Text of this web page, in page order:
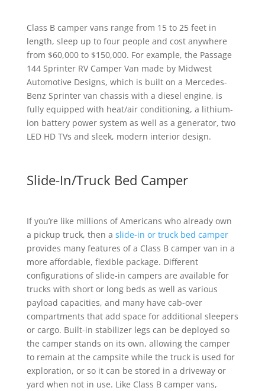
Class B camper vans range from 15 to 25 feet in
length, sleep up to four people and cost anywhere
from $60,000 to $150,000. For example, the Passage
144 Sprinter RV Camper Van made by Midwest
Automotive Designs, which is built on a Mercedes-
Benz Sprinter van chassis with a diesel engine, is
fully equipped with heat/air conditioning, a lithium-
ion battery power system as well as a generator, two
LED HD TVs and sleek, modern interior design.
Slide-In/Truck Bed Camper
If you’re like millions of Americans who already own
a pickup truck, then a slide-in or truck bed camper
provides many features of a Class B camper van in a
more affordable, flexible package. Different
configurations of slide-in campers are available for
trucks with short or long beds as well as various
payload capacities, and many have cab-over
compartments that add space for additional sleepers
or cargo. Built-in stabilizer legs can be deployed so
the camper stands on its own, allowing the camper
to remain at the campsite while the truck is used for
exploration, or so it can be stored in a driveway or
yard when not in use. Like Class B camper vans,